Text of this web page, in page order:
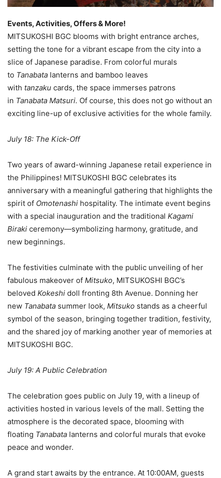
Events, Activities, Offers & More!
MITSUKOSHI BGC blooms with bright entrance arches,
setting the tone for a vibrant escape from the city into a
slice of Japanese paradise. From colorful murals
to Tanabata lanterns and bamboo leaves
with tanzaku cards, the space immerses patrons
in Tanabata Matsuri. Of course, this does not go without an
exciting line-up of exclusive activities for the whole family.
July 18: The Kick-Off
Two years of award-winning Japanese retail experience in
the Philippines! MITSUKOSHI BGC celebrates its
anniversary with a meaningful gathering that highlights the
spirit of Omotenashi hospitality. The intimate event begins
with a special inauguration and the traditional Kagami
Biraki ceremony—symbolizing harmony, gratitude, and
new beginnings.
The festivities culminate with the public unveiling of her
fabulous makeover of Mitsuko, MITSUKOSHI BGC’s
beloved Kokeshi doll fronting 8th Avenue. Donning her
new Tanabata summer look, Mitsuko stands as a cheerful
symbol of the season, bringing together tradition, festivity,
and the shared joy of marking another year of memories at
MITSUKOSHI BGC.
July 19: A Public Celebration
The celebration goes public on July 19, with a lineup of
activities hosted in various levels of the mall. Setting the
atmosphere is the decorated space, blooming with
floating Tanabata lanterns and colorful murals that evoke
peace and wonder.
A grand start awaits by the entrance. At 10:00AM, guests